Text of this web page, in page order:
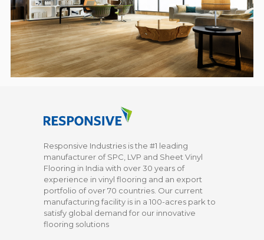
Responsive Industries is the #1 leading
manufacturer of SPC, LVP and Sheet Vinyl
Flooring in India with over 30 years of
experience in vinyl flooring and an export
portfolio of over 70 countries. Our current
manufacturing facility is in a 100-acres park to
satisfy global demand for our innovative
flooring solutions